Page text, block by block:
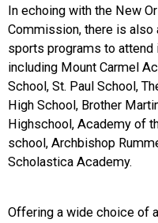
In echoing with the New
Commission, there is
sports programs to attend
including Mount Carmel
School, St. Paul School,
High School, Brother
Highschool, Academy of
school, Archbishop
Scholastica Academy.
Offering a wide choice of